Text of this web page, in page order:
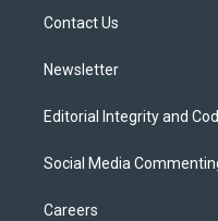
Contact Us
Newsletter
Editorial Integrity and
Social Media
Careers